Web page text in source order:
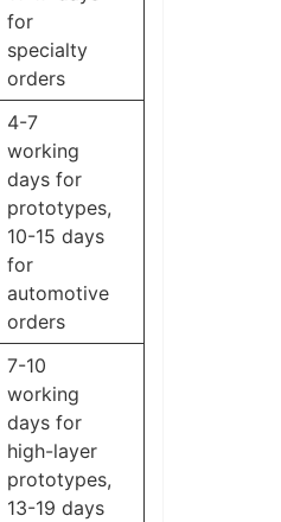
for
specialty
orders
4-7
working
days for
prototypes,
10-15 days
for
automotive
orders
7-10
working
days for
high-layer
prototypes,
13-19 days